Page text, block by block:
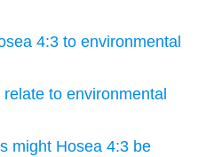
4:3 to environmental
to environmental
might Hosea 4:3 be